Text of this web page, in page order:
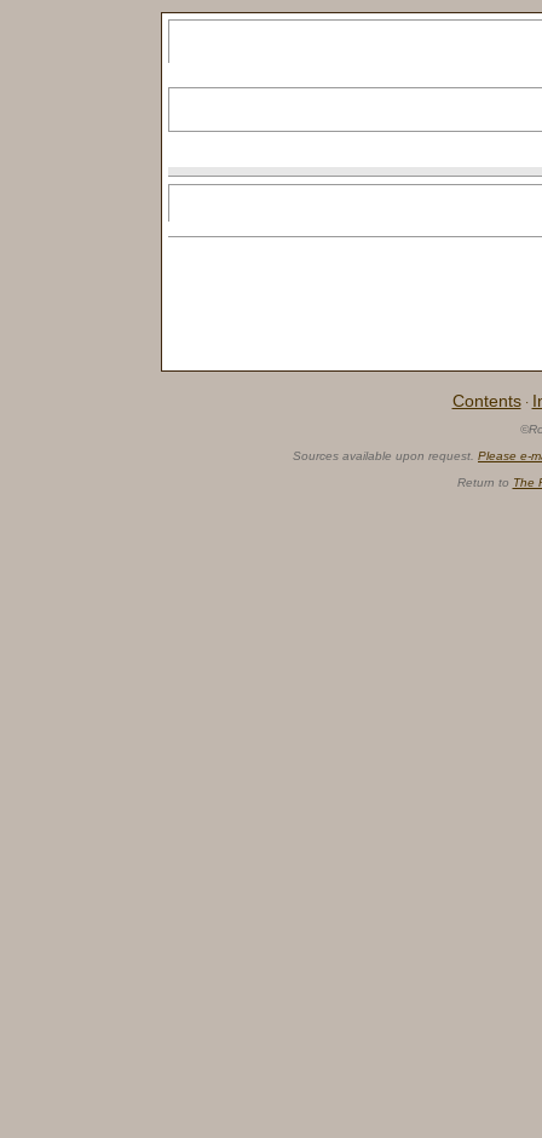
Contents ·
Sources available upon request. Please e-
Return to The